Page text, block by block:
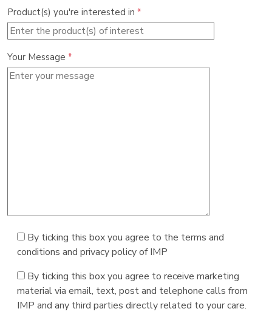
Product(s) you're interested in *
Your Message *
By ticking this box you agree to the terms and
conditions and privacy policy of IMP
By ticking this box you agree to receive marketing
material via email, text, post and telephone calls from
IMP and any third parties directly related to your care.